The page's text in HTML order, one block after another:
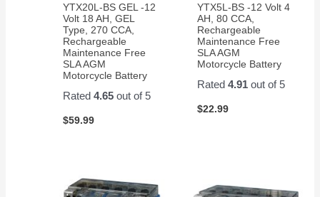
YTX20L-BS GEL -12
Volt 18 AH, GEL
Type, 270 CCA,
Rechargeable
Maintenance Free
SLA AGM
Motorcycle Battery
Rated4.65 out of 5
$59.99
YTX5L-BS -12 Volt 4
AH, 80 CCA,
Rechargeable
Maintenance Free
SLA AGM
Motorcycle Battery
Rated 4.91out of 5
$22.99